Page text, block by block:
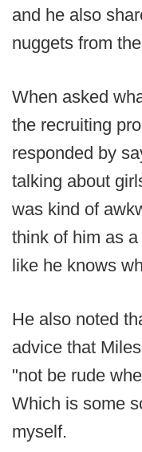
and he also
nuggets from
When asked
the recruiting
responded by
talking about
was kind of
think of him as
like he knows
He also noted
advice that
"not be rude
Which is some
myself.